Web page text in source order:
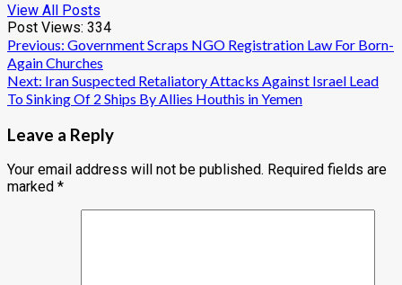
View All Posts
Post Views: 334
Post
navigation
Previous: Government Scraps NGO Registration Law For Born-
Again Churches
Next: Iran Suspected Retaliatory Attacks Against Israel Lead
To Sinking Of 2 Ships By Allies Houthis in Yemen
Leave a Reply
Your email address will not be published. Required fields are
marked *